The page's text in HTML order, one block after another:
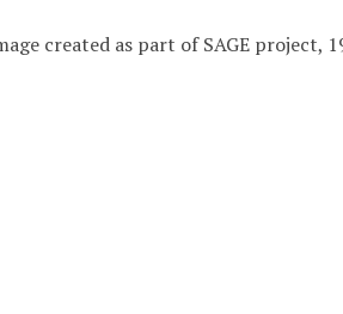
created as part of SAGE project,